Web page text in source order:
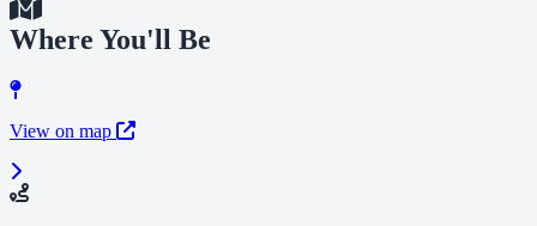
Where You'll Be
View on map